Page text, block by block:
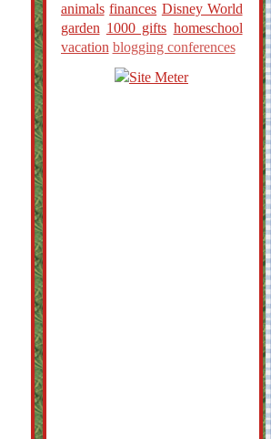
animals finances Disney World
garden 1000 gifts homeschool
vacation blogging conferences